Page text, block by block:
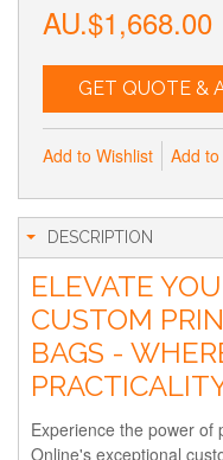
AU.$1,668.00
GET QUOTE &
Add to Wishlist Add
DESCRIPTION
ELEVATE
CUSTOM
BAGS -
Experience the power of
Online's exceptional